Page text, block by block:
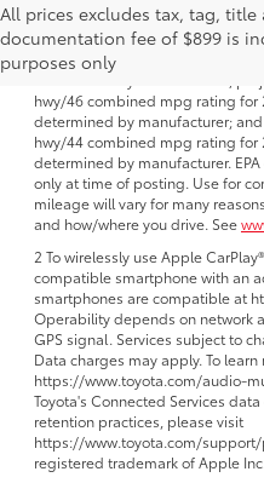
All prices excludes tax, tag,
documentation fee of $899 is
purposes only
1 FWD; EPA-estimated 51 city/50
2025 Camry LE AWD; projected
combined mpg rating for 2025
determined by manufacturer;
hwy/46 combined mpg rating for
determined by manufacturer;
hwy/44 combined mpg rating for
determined by manufacturer.
only at time of posting. Use for
mileage will vary for many
and how/where you drive. See
2 To wirelessly use Apple
compatible smartphone with an
smartphones are compatible at
Operability depends on network
GPS signal. Services subject to
Data charges may apply. To
https://www.toyota.com/audio-
Toyota's Connected Services
retention practices, please visit
https://www.toyota.com/
registered trademark of Apple Inc.